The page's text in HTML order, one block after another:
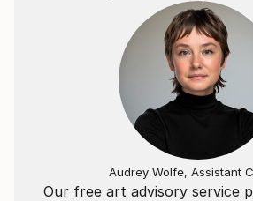
Our free art advisory service
Audrey Wolfe, Assistant